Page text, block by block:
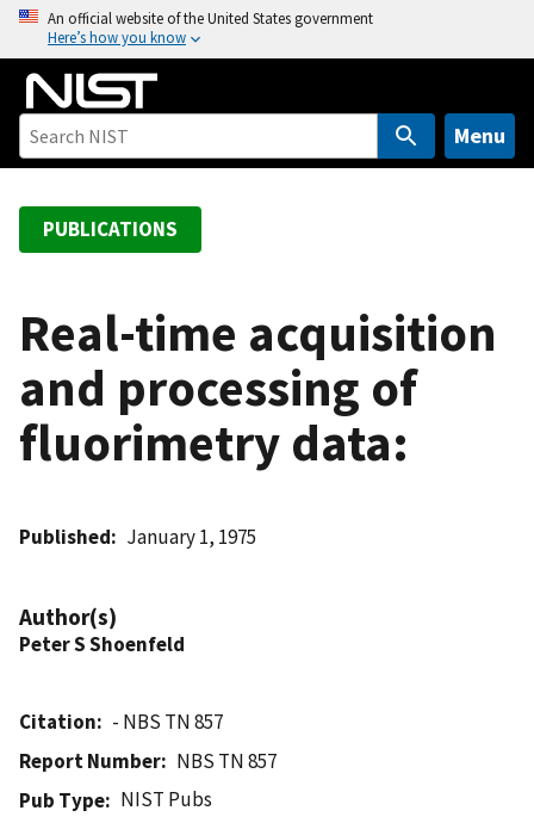
o
An official website of the United States government
Here’s how you know
Menu
PUBLICATIONS
Real-time acquisition
and processing of
fluorimetry data:
Published January 1, 1975
Author(s)
Peter S Shoenfeld
Citation
- NBS TN 857
Report Number
NBS TN 857
Pub Type
NIST Pubs